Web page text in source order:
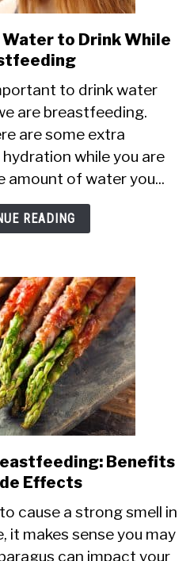
link
to
Here’s
How
Much
Water
to
Drink
While
Water to Drink While
to drink water
are breastfeeding.
are some extra
while you are
amount of water you...
READING
link
to
Asparagus
and
Benefits
Effects
cause a strong smell in
it makes sense you may
can impact your